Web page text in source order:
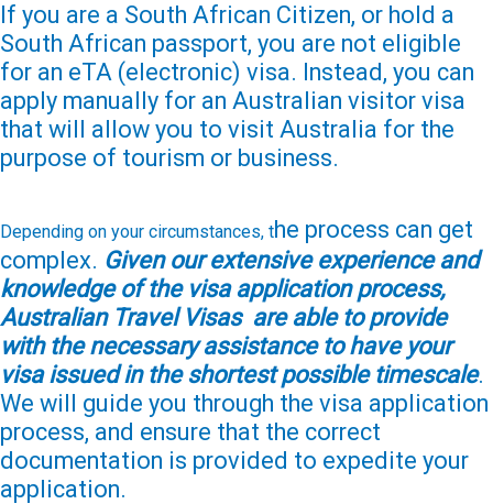
If you are a South African Citizen, or hold a
South African passport, you are not eligible
for an eTA (electronic) visa. Instead, you can
apply manually for an Australian visitor visa
that will allow you to visit Australia for the
purpose of tourism or business.
Depending on your circumstances, the process can get
complex. Given our extensive experience and
knowledge of the visa application process,
Australian Travel Visas are able to provide
with the necessary assistance to have your
visa issued in the shortestpossible timescale.
We will guide you through the visa application
process, and ensure that the correct
documentation is provided to expedite your
application.